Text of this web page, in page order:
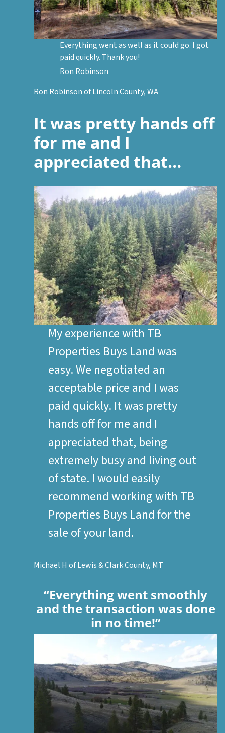
Everything went as well as it could go. I got
paid quickly. Thank you!
Ron Robinson
Ron Robinson of Lincoln County, WA
It was pretty hands off
for me and I
appreciated that…
My experience with TB
Properties Buys Land was
easy. We negotiated an
acceptable price and I was
paid quickly. It was pretty
hands off for me and I
appreciated that, being
extremely busy and living out
of state. I would easily
recommend working with TB
Properties Buys Land for the
sale of your land.
Michael H of Lewis & Clark County, MT
“Everything went smoothly
and the transaction was done
in no time!”